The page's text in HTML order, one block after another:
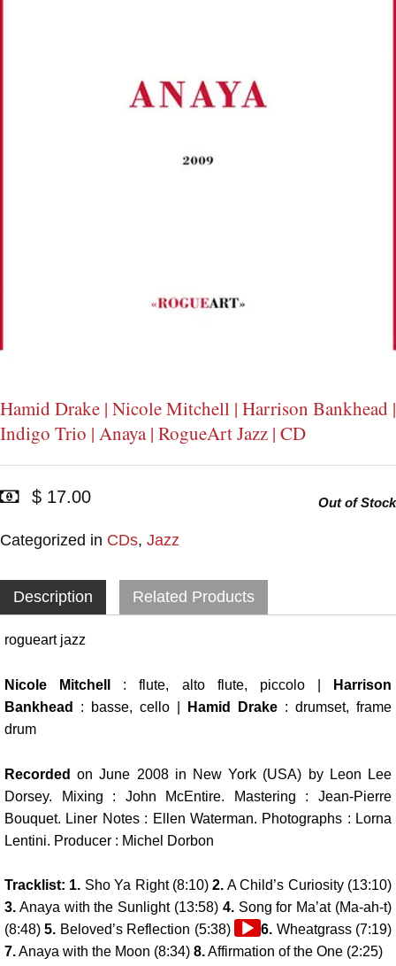
Hamid Drake | Nicole Mitchell | Harrison Bankhead |
Indigo Trio | Anaya | RogueArt Jazz | CD
$ 17.00
Categorized in CDs, Jazz
Out of Stock
Description Related Products
rogueart jazz
Nicole Mitchell : flute, alto flute, piccolo |
Harrison
Bankhead
: basse, cello | Hamid Drake : drumset, frame
drum
Recorded on June 2008 in New York (USA) by Leon Lee
Dorsey. Mixing : John McEntire. Mastering : Jean-Pierre
Bouquet. Liner Notes : Ellen Waterman. Photographs : Lorna
Lentini. Producer : Michel Dorbon
Tracklist: 1. Sho Ya Right (8:10)2. A Child’s Curiosity (13:10)
3. Anaya with the Sunlight (13:58) 4.Song for Ma’at (Ma-ah-t)
(8:48)5. Beloved’s Reflection (5:38)
Audio
Player
6. Wheatgrass (7:19)
7.Anaya with the Moon (8:34) 8.Affirmation of the One (2:25)